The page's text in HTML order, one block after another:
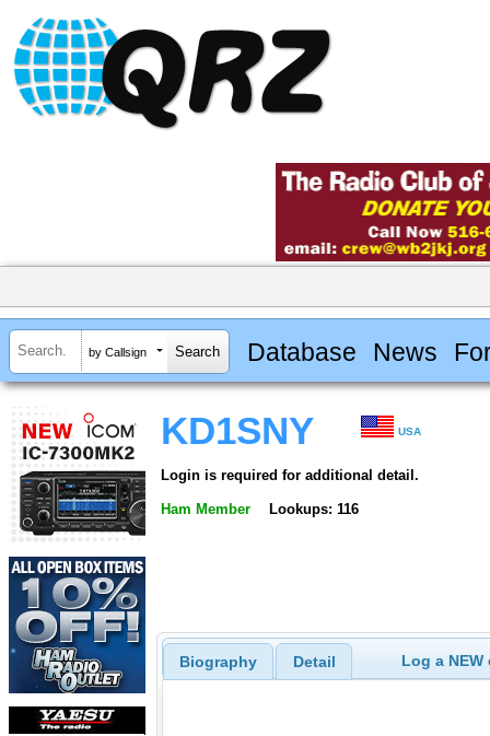
by Callsign Database News
KD1SNY USA
Login is required for additional detail.
Ham Member Lookups: 116
Biography Detail Log a